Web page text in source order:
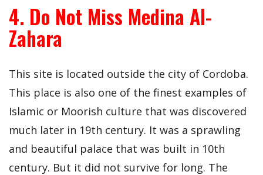
4. Do Not Miss Medina Al-
Zahara
This site is located outside the city of Cordoba.
This place is also one of the finest examples of
Islamic or Moorish culture that was discovered
much later in 19th century. It was a sprawling
and beautiful palace that was built in 10th
century. But it did not survive for long. The